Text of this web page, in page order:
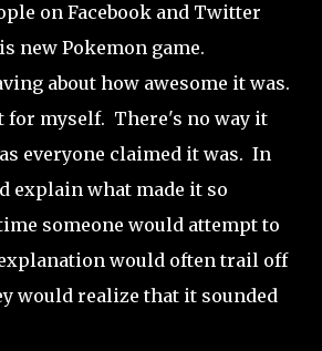
on Facebook and Twitter
new Pokemon game.
about how awesome it was.
for myself. There's no way it
everyone claimed it was. In
explain what made it so
someone would attempt to
would often trail off
would realize that it sounded